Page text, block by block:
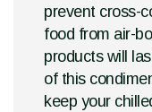
prevent cross-
food from air-
products will
of this
keep your